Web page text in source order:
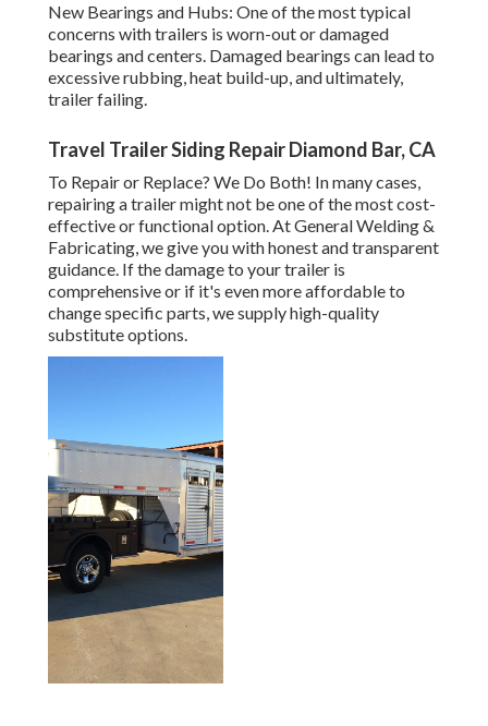
New Bearings and Hubs: One of the most typical
concerns with trailers is worn-out or damaged
bearings and centers. Damaged bearings can lead to
excessive rubbing, heat build-up, and ultimately,
trailer failing.
Travel Trailer Siding Repair Diamond Bar, CA
To Repair or Replace? We Do Both! In many cases,
repairing a trailer might not be one of the most cost-
effective or functional option. At General Welding &
Fabricating, we give you with honest and transparent
guidance. If the damage to your trailer is
comprehensive or if it's even more affordable to
change specific parts, we supply high-quality
substitute options.